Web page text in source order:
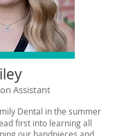
Assistant
Dental in the summer
first into learning all